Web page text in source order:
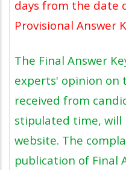
days from the date
Provisional Answer
The Final Answer
experts' opinion on
received from
stipulated time, will
website. The
publication of Final